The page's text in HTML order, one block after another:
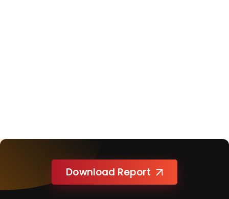
Download Report